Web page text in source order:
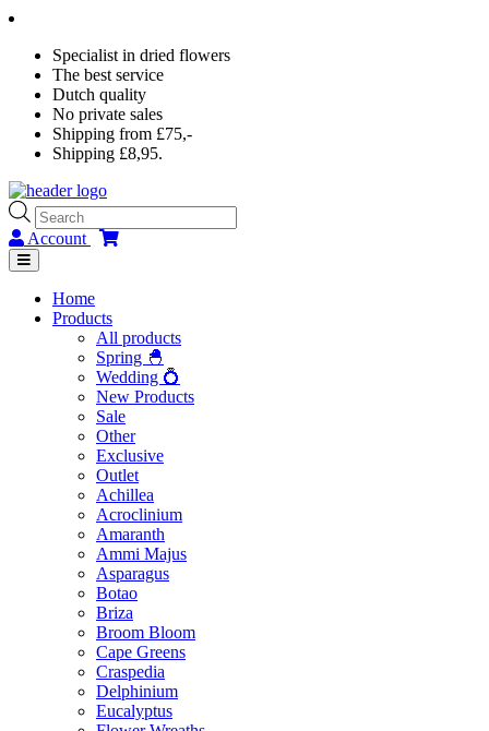
Specialist in dried flowers
The best service
Dutch quality
No private sales
Shipping from £75,-
Shipping £8,95.
Products
search
Account
Home
Products
All products
Spring 🐣
Wedding 💍
New Products
Sale
Other
Exclusive
Outlet
Achillea
Acroclinium
Amaranth
Ammi Majus
Asparagus
Botao
Briza
Broom Bloom
Cape Greens
Craspedia
Delphinium
Eucalyptus